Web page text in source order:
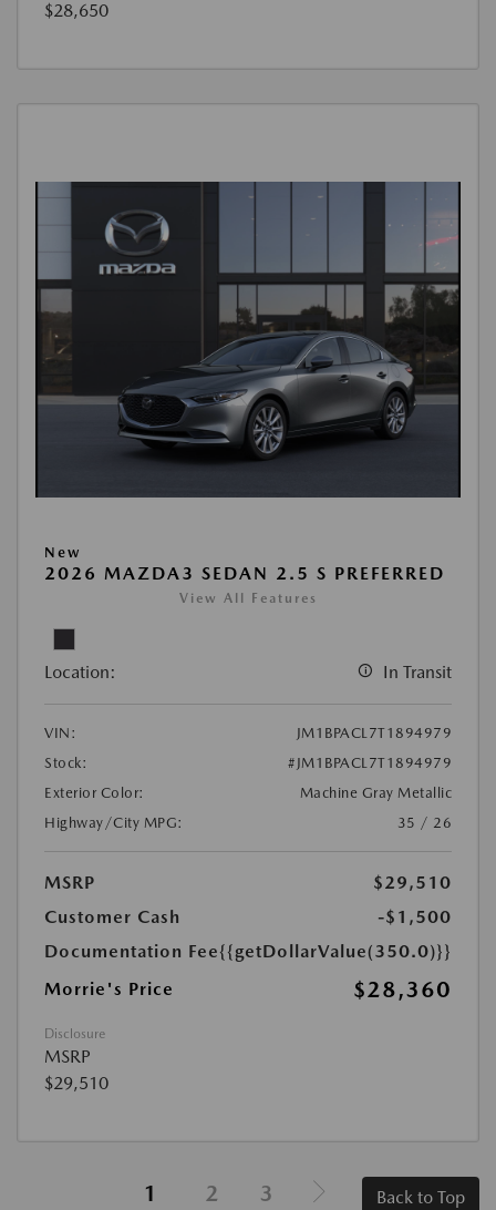
$28,650
New
2026 MAZDA3 SEDAN 2.5 S PREFERRED
View All Features
Location: In Transit
VIN:
JM1BPACL7T1894979
Stock:
#JM1BPACL7T1894979
Exterior Color:
Machine Gray Metallic
Highway/City MPG:
35 / 26
MSRP
$29,510
Customer Cash
-$1,500
Documentation Fee{{getDollarValue(350.0)}}
Morrie's Price
$28,360
Disclosure
MSRP
$29,510
1 2 3 Back to Top